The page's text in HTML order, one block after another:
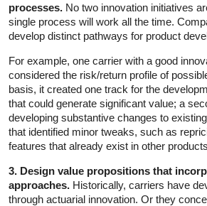
processes. No two innovation initiatives
single process will work all the time.
develop distinct pathways for product
For example, one carrier with a good
considered the risk/return profile of
basis, it created one track for the
that could generate significant value; a
developing substantive changes to
that identified minor tweaks, such as
features that already exist in other
3. Design value propositions that
approaches. Historically, carriers have
through actuarial innovation. Or they